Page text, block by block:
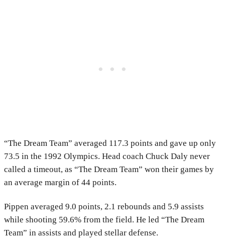
“The Dream Team” averaged 117.3 points and gave up only
73.5 in the 1992 Olympics. Head coach Chuck Daly never
called a timeout, as “The Dream Team” won their games by
an average margin of 44 points.
Pippen averaged 9.0 points, 2.1 rebounds and 5.9 assists
while shooting 59.6% from the field. He led “The Dream
Team” in assists and played stellar defense.